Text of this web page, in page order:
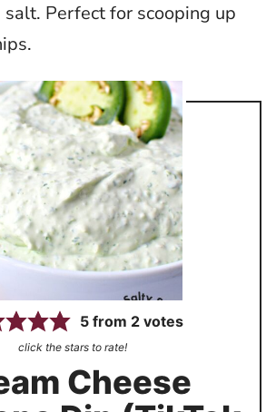
salt. Perfect for scooping up
5 from 2 votes
click the stars to rate!
Cheese